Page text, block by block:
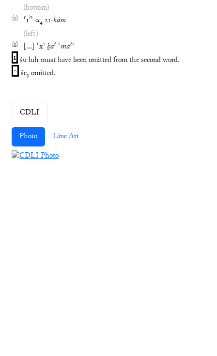
(bottom)
(1) ⸢1?⸣-u₄ 21-kám
(left)
(1) […] ⸢x⸣ ḫa? ⸢ma?⸣
1 šu-luh must have been omitted from the second word.
2 še₃ omitted.
CDLI
Photo Line Art